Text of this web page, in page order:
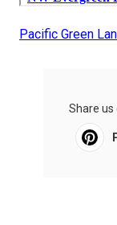
Pacific Green
Share us